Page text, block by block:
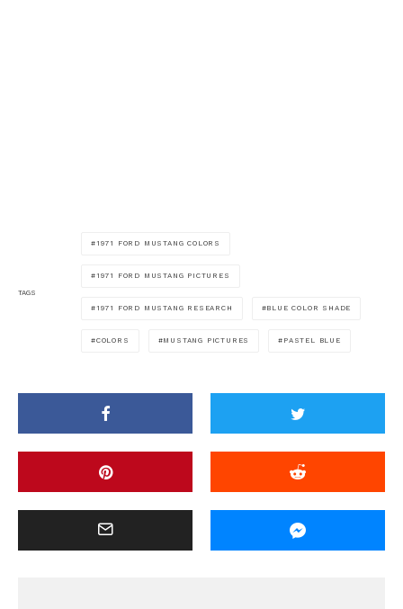
TAGS
1971 FORD MUSTANG COLORS
1971 FORD MUSTANG PICTURES
1971 FORD MUSTANG RESEARCH BLUE COLOR SHADE
COLORS MUSTANG PICTURES PASTEL BLUE